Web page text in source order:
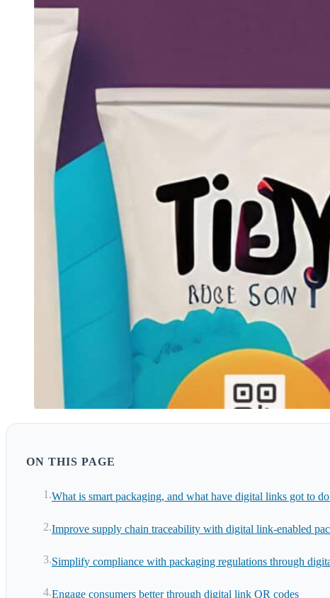
ON THIS PAGE
What is smart packaging, and what have digital links got to
Improve supply chain traceability with digital link-enabled
Simplify compliance with packaging regulations through
Engage consumers better through digital link QR codes